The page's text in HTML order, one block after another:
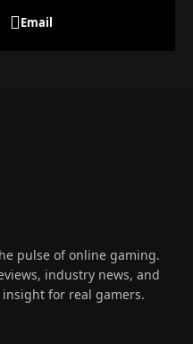
Email
pulse of online gaming.
industry news, and
for real gamers.